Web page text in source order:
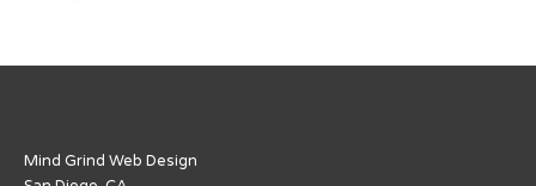
Mind Grind Web Design